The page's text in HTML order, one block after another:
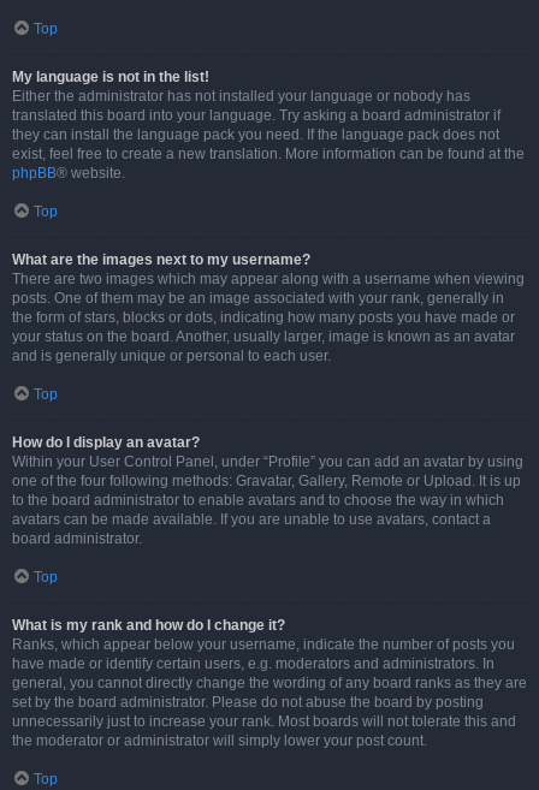
Top
My language is not in the list!
Either the administrator has not installed your language or nobody has
translated this board into your language. Try asking a board administrator if
they can install the language pack you need. If the language pack does not
exist, feel free to create a new translation. More information can be found at the
phpBB® website.
Top
What are the images next to my username?
There are two images which may appear along with a username when viewing
posts. One of them may be an image associated with your rank, generally in
the form of stars, blocks or dots, indicating how many posts you have made or
your status on the board. Another, usually larger, image is known as an avatar
and is generally unique or personal to each user.
Top
How do I display an avatar?
Within your User Control Panel, under “Profile” you can add an avatar by using
one of the four following methods: Gravatar, Gallery, Remote or Upload. It is up
to the board administrator to enable avatars and to choose the way in which
avatars can be made available. If you are unable to use avatars, contact a
board administrator.
Top
What is my rank and how do I change it?
Ranks, which appear below your username, indicate the number of posts you
have made or identify certain users, e.g. moderators and administrators. In
general, you cannot directly change the wording of any board ranks as they are
set by the board administrator. Please do not abuse the board by posting
unnecessarily just to increase your rank. Most boards will not tolerate this and
the moderator or administrator will simply lower your post count.
Top